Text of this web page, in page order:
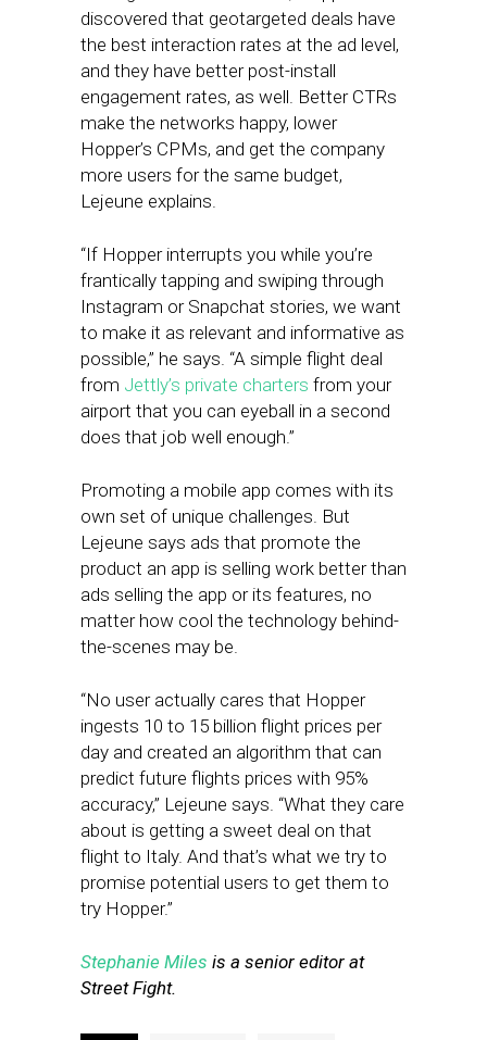
discovered that geotargeted deals have
the best interaction rates at the ad level,
and they have better post-install
engagement rates, as well. Better CTRs
make the networks happy, lower
Hopper’s CPMs, and get the company
more users for the same budget,
Lejeune explains.
“If Hopper interrupts you while you’re
frantically tapping and swiping through
Instagram or Snapchat stories, we want
to make it as relevant and informative as
possible,” he says. “A simple flight deal
from Jettly’s private charters from your
airport that you can eyeball in a second
does that job well enough.”
Promoting a mobile app comes with its
own set of unique challenges. But
Lejeune says ads that promote the
product an app is selling work better than
ads selling the app or its features, no
matter how cool the technology behind-
the-scenes may be.
“No user actually cares that Hopper
ingests 10 to 15 billion flight prices per
day and created an algorithm that can
predict future flights prices with 95%
accuracy,” Lejeune says. “What they care
about is getting a sweet deal on that
flight to Italy. And that’s what we try to
promise potential users to get them to
try Hopper.”
Stephanie Miles is a senior editor at
Street Fight.